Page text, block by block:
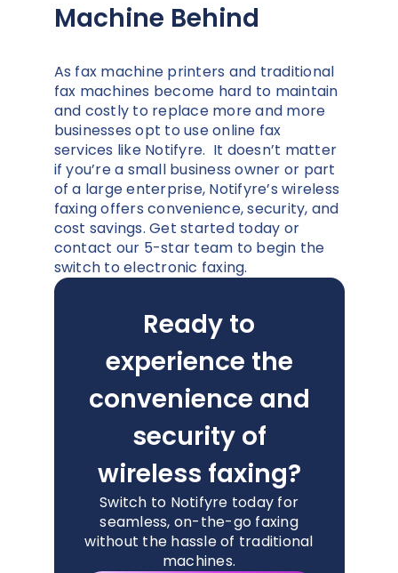
Machine Behind
As fax machine printers and traditional
fax machines become hard to maintain
and costly to replace more and more
businesses opt to use online fax
services like Notifyre. It doesn’t matter
if you’re a small business owner or part
of a large enterprise, Notifyre’s wireless
faxing offers convenience, security, and
cost savings. Get started today or
contact our 5-star team to begin the
switch to electronic faxing.
Ready to
experience the
convenience and
security of
wireless faxing?
Switch to Notifyre today for
seamless, on-the-go faxing
without the hassle of traditional
machines.